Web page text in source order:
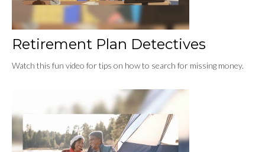
Retirement Plan Detectives
Watch this fun video for tips on how to search for missing money.